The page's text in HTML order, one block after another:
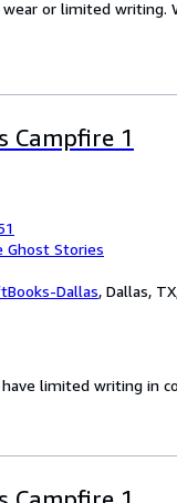
or limited writing.
Campfire 1
Ghost Stories
Dallas, Dallas,
limited writing in